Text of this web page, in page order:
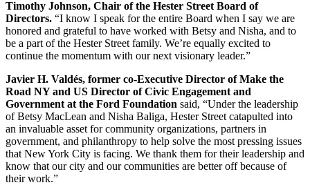
Timothy Johnson, Chair of the Hester Street Board of
Directors. “I know I speak for the entire Board when I say we are
honored and grateful to have worked with Betsy and Nisha, and to
be a part of the Hester Street family. We’re equally excited to
continue the momentum with our next visionary leader.”
Javier H. Valdés, former co-Executive Director of Make the
Road NY and US Director of Civic Engagement and
Government at the Ford Foundation said, “Under the leadership
of Betsy MacLean and Nisha Baliga, Hester Street catapulted into
an invaluable asset for community organizations, partners in
government, and philanthropy to help solve the most pressing issues
that New York City is facing. We thank them for their leadership and
know that our city and our communities are better off because of
their work.”